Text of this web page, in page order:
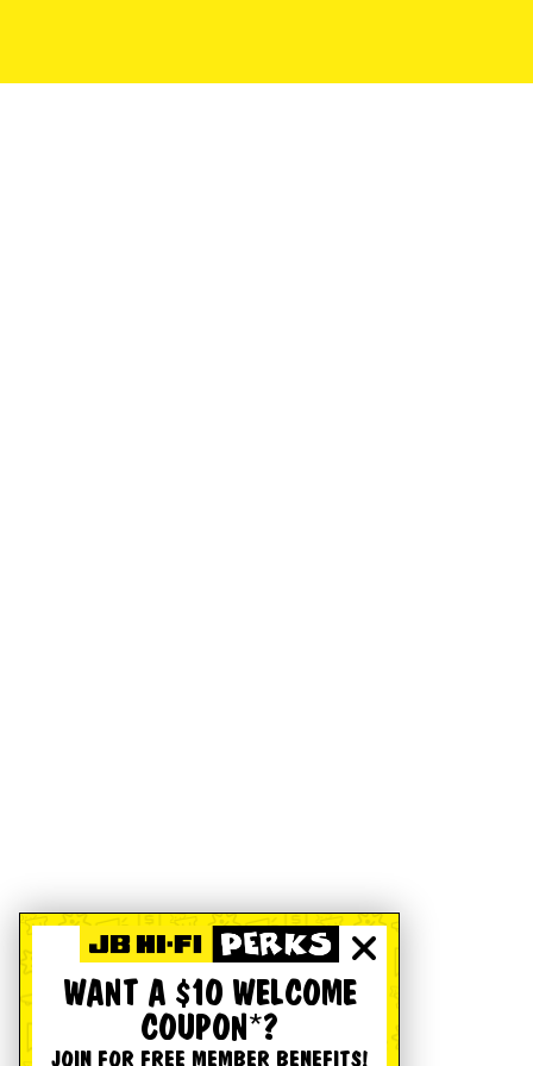
WANT A $10 WELCOME
COUPON*?
JOIN FOR FREE MEMBER BENEFITS!